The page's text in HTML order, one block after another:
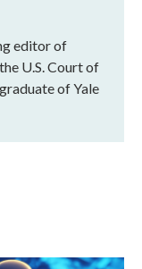
editor of
U.S. Court of
of Yale